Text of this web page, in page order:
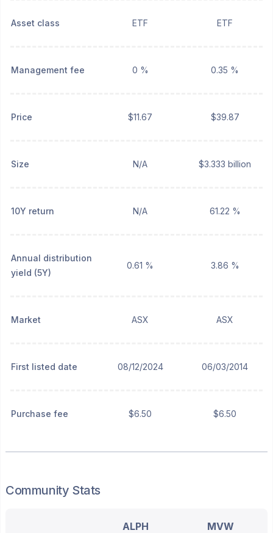
Asset class ETF ETF
Management fee 0 % 0.35 %
Price $11.67 $39.87
Size N/A $3.333 billion
10Y return N/A 61.22 %
Annual distribution
yield (5Y)
0.61 % 3.86 %
Market ASX ASX
First listed date 08/12/2024 06/03/2014
Purchase fee $6.50 $6.50
Community Stats
ALPH MVW